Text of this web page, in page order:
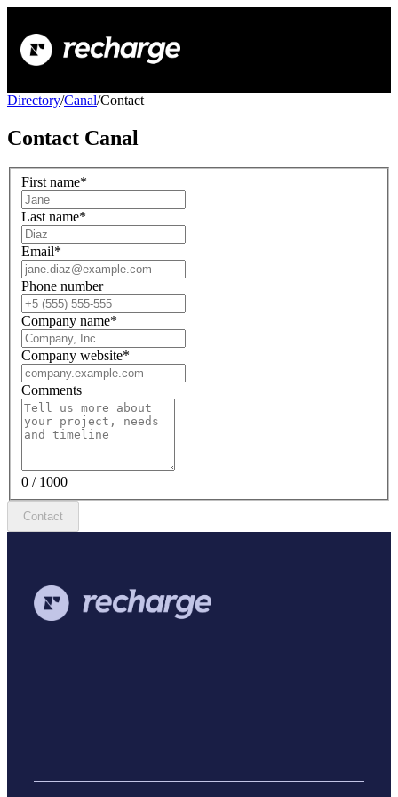
Directory/Canal/Contact
Contact Canal
First name*
Last name*
Email*
Phone number
Company name*
Company website*
Comments
0 / 1000
Contact